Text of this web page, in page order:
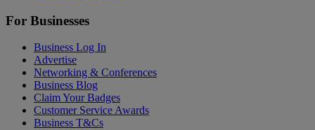
For Businesses
Business Log In
Advertise
Networking & Conferences
Business Blog
Claim Your Badges
Customer Service Awards
Business T&Cs